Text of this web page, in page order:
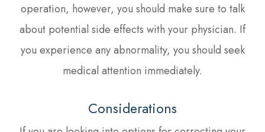
operation, however, you should make sure to talk
about potential side effects with your physician. If
you experience any abnormality, you should seek
medical attention immediately.
Considerations